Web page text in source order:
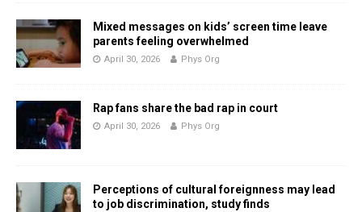
Mixed messages on kids’ screen time leave
parents feeling overwhelmed
April 30, 2026 Phys Org
Rap fans share the bad rap in court
April 30, 2026 Phys Org
Perceptions of cultural foreignness may lead
to job discrimination, study finds